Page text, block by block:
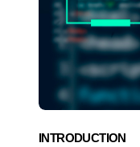
INTRODUCTION